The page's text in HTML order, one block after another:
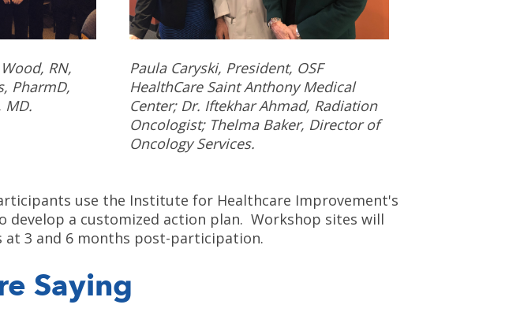
RN,
PharmD,
MD.
Paula Caryski, President, OSF
HealthCare Saint Anthony Medical
Center; Dr. Iftekhar Ahmad, Radiation
Oncologist; Thelma Baker, Director of
Oncology Services.
use the Institute for Healthcare Improvement's
develop a customized action plan. Workshop sites will
3 and 6 months post-participation.
Saying